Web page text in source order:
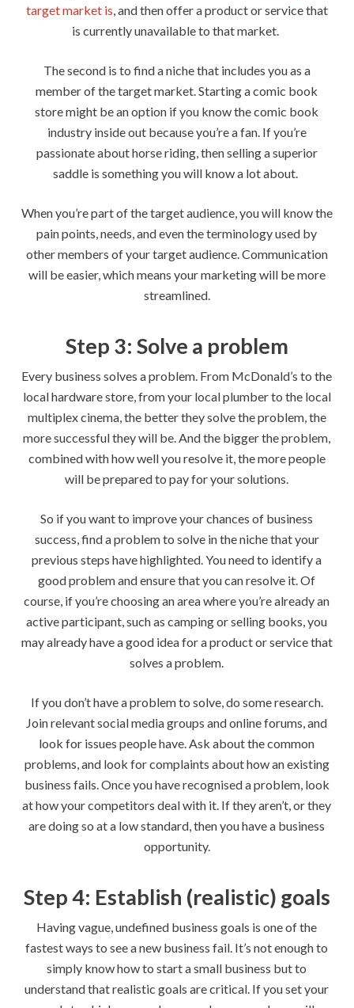
target market is, and then offer a product or service that
is currently unavailable to that market.
The second is to find a niche that includes you as a
member of the target market. Starting a comic book
store might be an option if you know the comic book
industry inside out because you’re a fan. If you’re
passionate about horse riding, then selling a superior
saddle is something you will know a lot about.
When you’re part of the target audience, you will know the
pain points, needs, and even the terminology used by
other members of your target audience. Communication
will be easier, which means your marketing will be more
streamlined.
Step 3: Solve a problem
Every business solves a problem. From McDonald’s to the
local hardware store, from your local plumber to the local
multiplex cinema, the better they solve the problem, the
more successful they will be. And the bigger the problem,
combined with how well you resolve it, the more people
will be prepared to pay for your solutions.
So if you want to improve your chances of business
success, find a problem to solve in the niche that your
previous steps have highlighted. You need to identify a
good problem and ensure that you can resolve it. Of
course, if you’re choosing an area where you’re already an
active participant, such as camping or selling books, you
may already have a good idea for a product or service that
solves a problem.
If you don’t have a problem to solve, do some research.
Join relevant social media groups and online forums, and
look for issues people have. Ask about the common
problems, and look for complaints about how an existing
business fails. Once you have recognised a problem, look
at how your competitors deal with it. If they aren’t, or they
are doing so at a low standard, then you have a business
opportunity.
Step 4: Establish (realistic) goals
Having vague, undefined business goals is one of the
fastest ways to see a new business fail. It’s not enough to
simply know how to start a small business but to
understand that realistic goals are critical. If you set your